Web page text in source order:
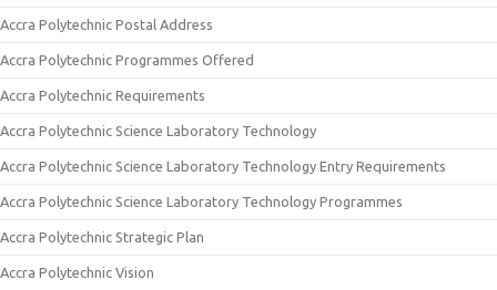
Accra Polytechnic Postal Address
Accra Polytechnic Programmes Offered
Accra Polytechnic Requirements
Accra Polytechnic Science Laboratory Technology
Accra Polytechnic Science Laboratory Technology Entry Requirements
Accra Polytechnic Science Laboratory Technology Programmes
Accra Polytechnic Strategic Plan
Accra Polytechnic Vision